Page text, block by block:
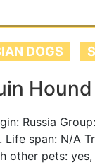
DOGS
Hound
Russia
span: N/A
other pets: